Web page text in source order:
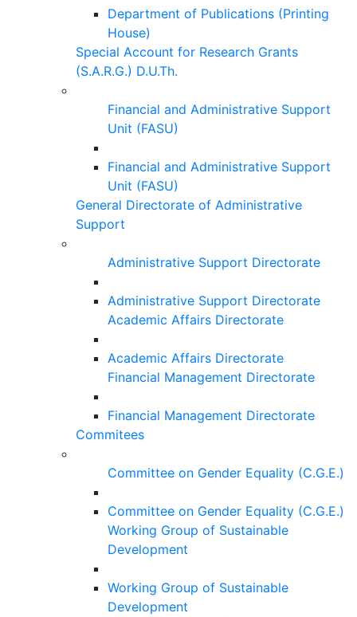
Department of Publications (Printing
House)
Special Account for Research Grants
(S.A.R.G.) D.U.Th.
Financial and Administrative Support
Unit (FASU)
Financial and Administrative Support
Unit (FASU)
General Directorate of Administrative
Support
Administrative Support Directorate
Administrative Support Directorate
Academic Affairs Directorate
Academic Affairs Directorate
Financial Management Directorate
Financial Management Directorate
Commitees
Committee on Gender Equality (C.G.E.)
Committee on Gender Equality (C.G.E.)
Working Group of Sustainable
Development
Working Group of Sustainable
Development